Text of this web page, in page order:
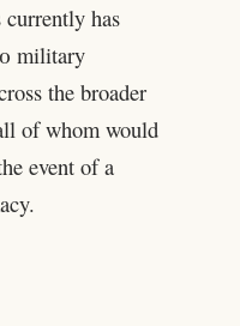
currently has
military
the broader
of whom would
event of a